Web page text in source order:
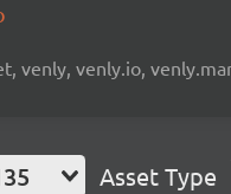
venly, venly.io,
Asset Type